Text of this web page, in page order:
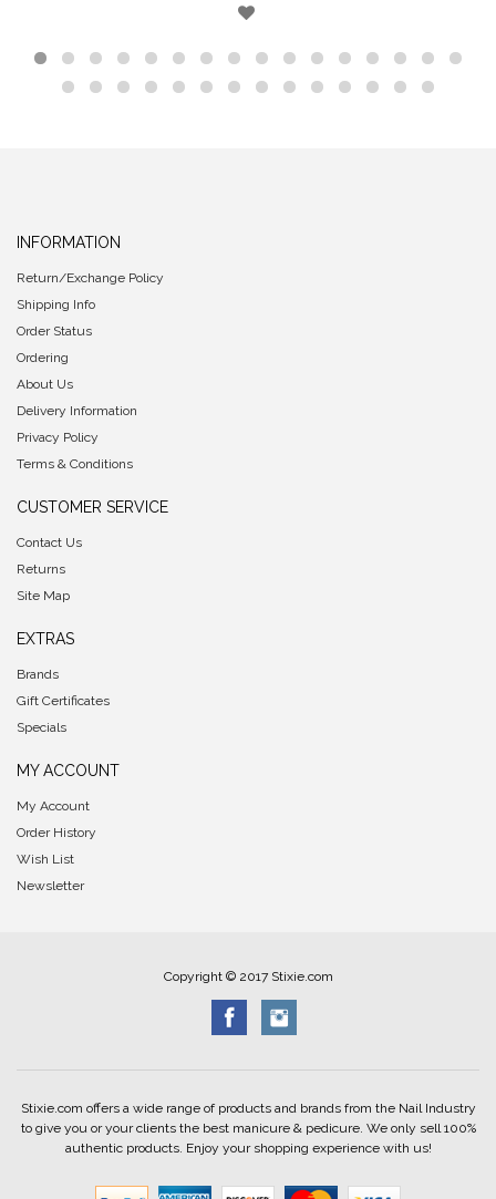
INFORMATION
Return/Exchange Policy
Shipping Info
Order Status
Ordering
About Us
Delivery Information
Privacy Policy
Terms & Conditions
CUSTOMER SERVICE
Contact Us
Returns
Site Map
EXTRAS
Brands
Gift Certificates
Specials
MY ACCOUNT
My Account
Order History
Wish List
Newsletter
Copyright © 2017 Stixie.com
Stixie.com offers a wide range of products and brands from the Nail Industry
to give you or your clients the best manicure & pedicure. We only sell 100%
authentic products. Enjoy your shopping experience with us!